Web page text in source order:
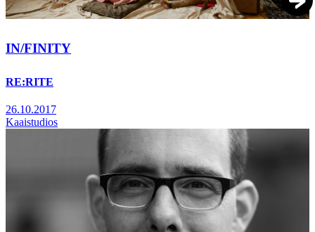
IN/FINITY
RE:RITE
26.10.2017
Kaaistudios